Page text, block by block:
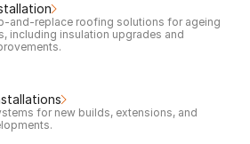
and-replace roofing solutions for ageing
including insulation upgrades and
for new builds, extensions, and